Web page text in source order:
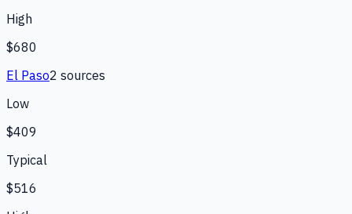
High
$680
El Paso2 sources
Low
$409
Typical
$516